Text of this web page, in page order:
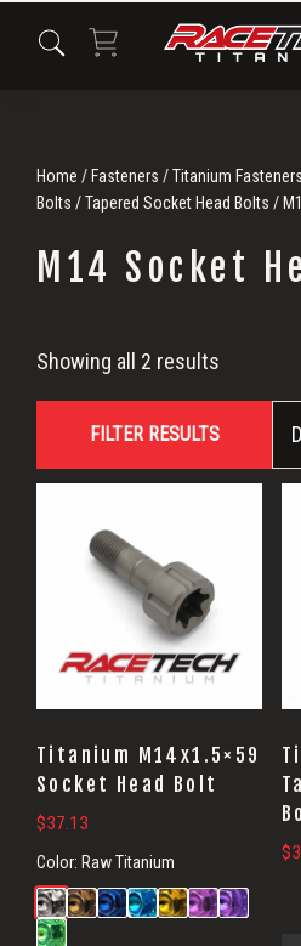
Home / Fasteners /Titanium Fasteners
Bolts /Tapered Socket Head Bolts /
M14 Socket
M14
Socket
Head
Showing all 2 results
FILTER RESULTS
Titanium M14x1.5×59
Socket Head Bolt
$37.13
Color: Raw Titanium $